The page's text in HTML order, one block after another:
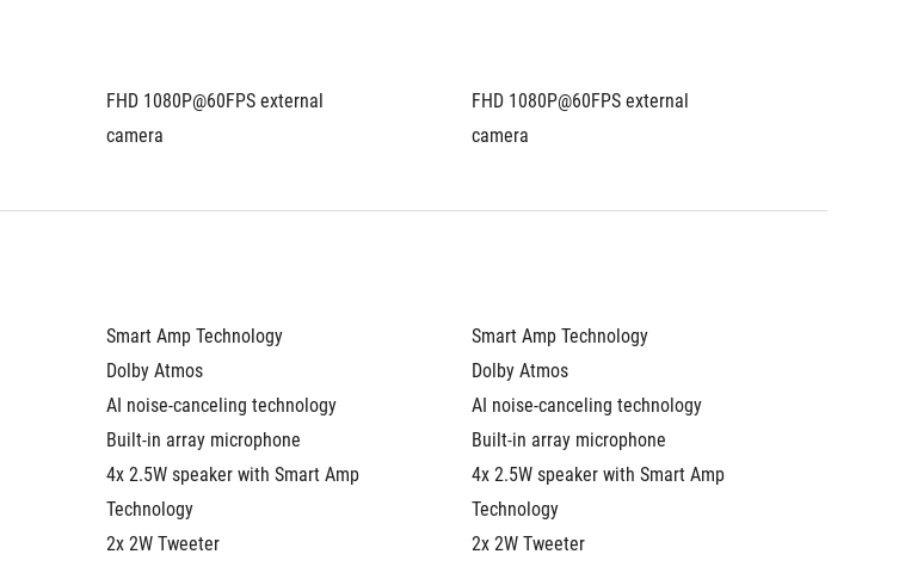
FHD 1080P@60FPS external
camera
FHD 1080P@60FPS external
camera
Smart Amp Technology
Dolby Atmos
AI noise-canceling technology
Built-in array microphone
4x 2.5W speaker with Smart Amp
Technology
2x 2W Tweeter
Smart Amp Technology
Dolby Atmos
AI noise-canceling technology
Built-in array microphone
4x 2.5W speaker with Smart Amp
Technology
2x 2W Tweeter